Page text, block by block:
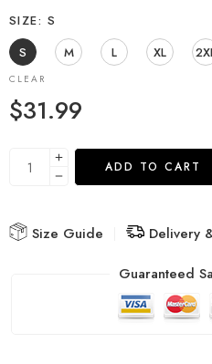
SIZE
S
S
M L XL
CLEAR
$31.99
ADD TO CART
Size Guide
Delivery
Guaranteed